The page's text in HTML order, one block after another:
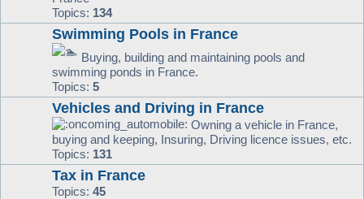
Topics: 134
Swimming Pools in France
Buying, building and maintaining pools and
swimming ponds in France.
Topics: 5
Vehicles and Driving in France
Owning a vehicle in France,
buying and keeping, Insuring, Driving licence issues, etc.
Topics: 131
Tax in France
Topics: 45